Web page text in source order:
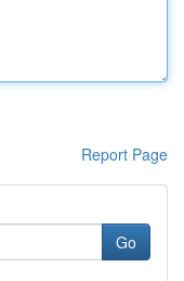
Report Page
Go